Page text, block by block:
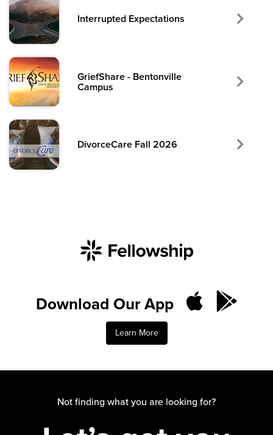
Interrupted Expectations
GriefShare - Bentonville
Campus
DivorceCare Fall 2026
Download Our App
Learn More
Not finding what you are looking for?